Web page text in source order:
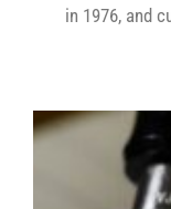
in 1976, and